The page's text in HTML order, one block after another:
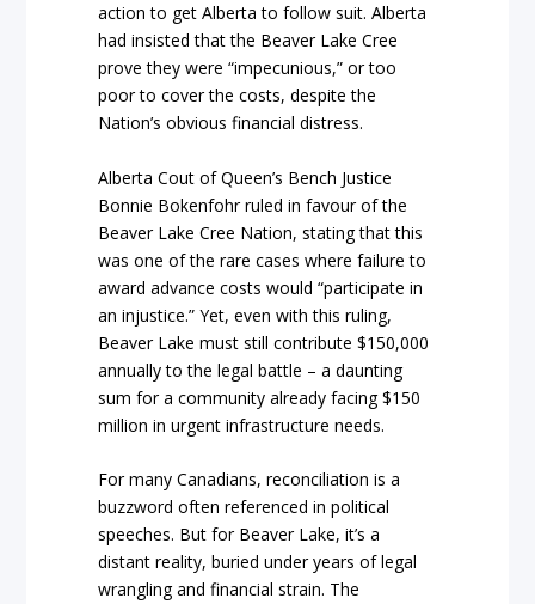
action to get Alberta to follow suit. Alberta
had insisted that the Beaver Lake Cree
prove they were “impecunious,” or too
poor to cover the costs, despite the
Nation’s obvious financial distress.
Alberta Cout of Queen’s Bench Justice
Bonnie Bokenfohr ruled in favour of the
Beaver Lake Cree Nation, stating that this
was one of the rare cases where failure to
award advance costs would “participate in
an injustice.” Yet, even with this ruling,
Beaver Lake must still contribute $150,000
annually to the legal battle – a daunting
sum for a community already facing $150
million in urgent infrastructure needs.
For many Canadians, reconciliation is a
buzzword often referenced in political
speeches. But for Beaver Lake, it’s a
distant reality, buried under years of legal
wrangling and financial strain. The